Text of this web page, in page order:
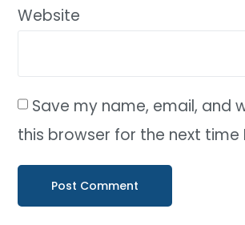
Website
Save my name, email, and
this browser for the next time